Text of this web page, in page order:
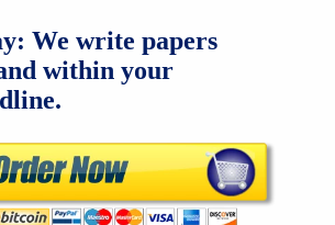
We write papers
within your